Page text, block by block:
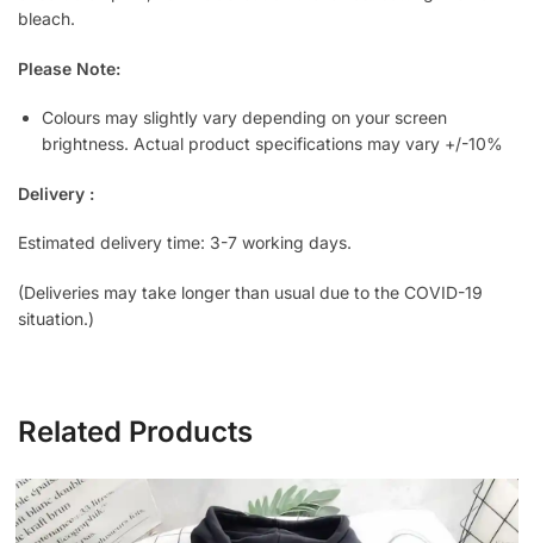
bleach.
Please Note:
Colours may slightly vary depending on your screen
brightness. Actual product specifications may vary +/-10%
Delivery :
Estimated delivery time: 3-7 working days.
(Deliveries may take longer than usual due to the COVID-19
situation.)
Related Products